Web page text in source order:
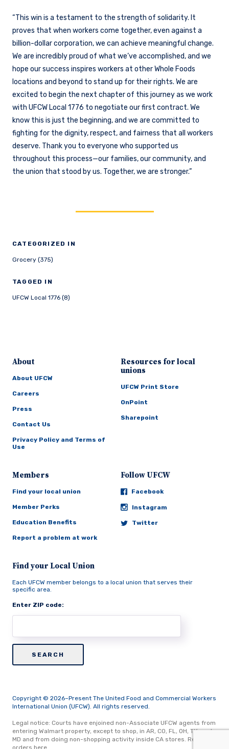
CATEGORIZED IN
Grocery (375)
TAGGED IN
UFCW Local 1776 (8)
“This win is a testament to the strength of solidarity. It
proves that when workers come together, even against a
billion-dollar corporation, we can achieve meaningful change.
We are incredibly proud of what we’ve accomplished, and we
hope our success inspires workers at other Whole Foods
locations and beyond to stand up for their rights. We are
excited to begin the next chapter of this journey as we work
with UFCW Local 1776 to negotiate our first contract. We
know this is just the beginning, and we are committed to
fighting for the dignity, respect, and fairness that all workers
deserve. Thank you to everyone who supported us
throughout this process—our families, our community, and
the union that stood by us. Together, we are stronger.”
About
About UFCW
Careers
Press
Contact Us
Privacy Policy and Terms of
Use
Resources for local
unions
UFCW Print Store
OnPoint
Sharepoint
Members
Find your local union
Member Perks
Education Benefits
Report a problem at work
Follow UFCW
Facebook
Instagram
Twitter
Find your Local Union
Each UFCW member belongs to a local union that serves their
specific area.
Enter ZIP code:
Copyright © 2026–Present The United Food and Commercial Workers
International Union (UFCW). All rights reserved.
Legal notice: Courts have enjoined non-Associate UFCW agents from
entering Walmart property, except to shop, in AR, CO, FL, OH, TX, and
MD and from doing non-shopping activity inside CA stores. Read
orders here.